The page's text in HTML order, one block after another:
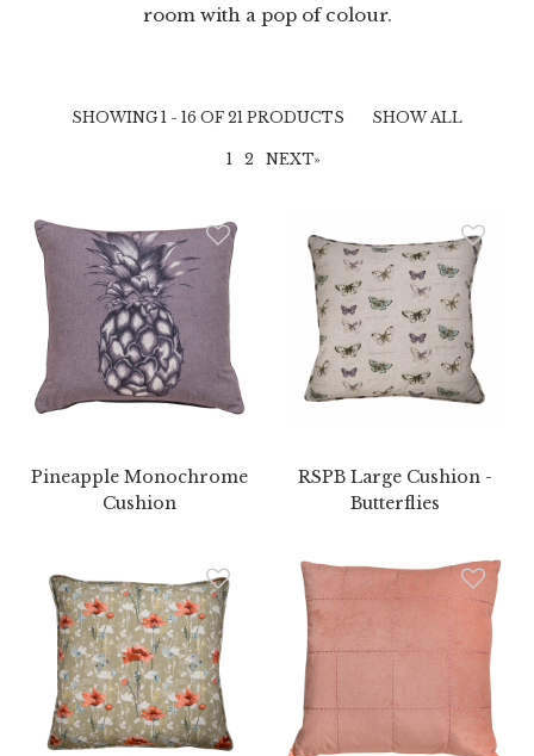
room with a pop of colour.
SHOWING 1 - 16 OF 21 PRODUCTS SHOW ALL
1 2 NEXT»
Pineapple Monochrome
Cushion
RSPB Large Cushion -
Butterflies